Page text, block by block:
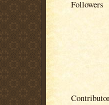
Followers